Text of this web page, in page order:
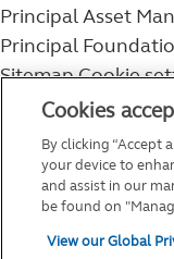
Principal Asset
Principal
SitemapCookie
800-986-3343
Help topics
Service and
Cookies
By clicking “Accept
your device to
and assist in our
be found on
View our Global